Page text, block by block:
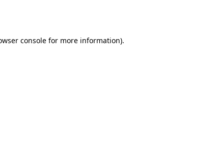
console for more information).